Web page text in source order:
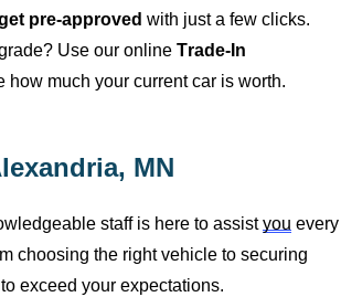
pre-approved with just a few clicks.
Use our online Trade-In
how much your current car is worth.
MN
staff is here to assist you every
choosing the right vehicle to securing
exceed your expectations.